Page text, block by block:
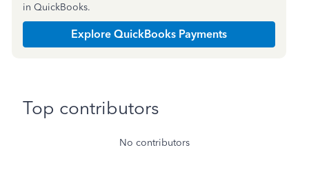
in QuickBooks.
Explore QuickBooks Payments
Top contributors
No contributors